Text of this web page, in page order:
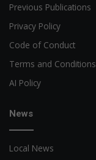
Previous Publications
Privacy Policy
Code of Conduct
Terms and Conditions
AI Policy
News
Local News